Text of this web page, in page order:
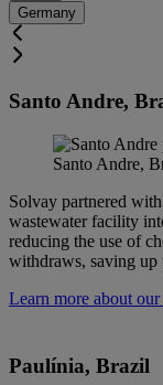
Germany
Santo Andre,
Santo Andre,
Solvay partnered
wastewater facility
reducing the use of
withdraws, saving up
Learn more about
Paulínia, Brazil